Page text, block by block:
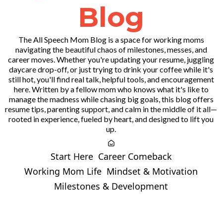
Blog
The All Speech Mom Blog is a space for working moms
navigating the beautiful chaos of milestones, messes, and
career moves. Whether you're updating your resume, juggling
daycare drop-off, or just trying to drink your coffee while it's
still hot, you'll find real talk, helpful tools, and encouragement
here. Written by a fellow mom who knows what it's like to
manage the madness while chasing big goals, this blog offers
resume tips, parenting support, and calm in the middle of it all—
rooted in experience, fueled by heart, and designed to lift you
up.
Start Here Career Comeback
Working Mom Life Mindset & Motivation
Milestones & Development